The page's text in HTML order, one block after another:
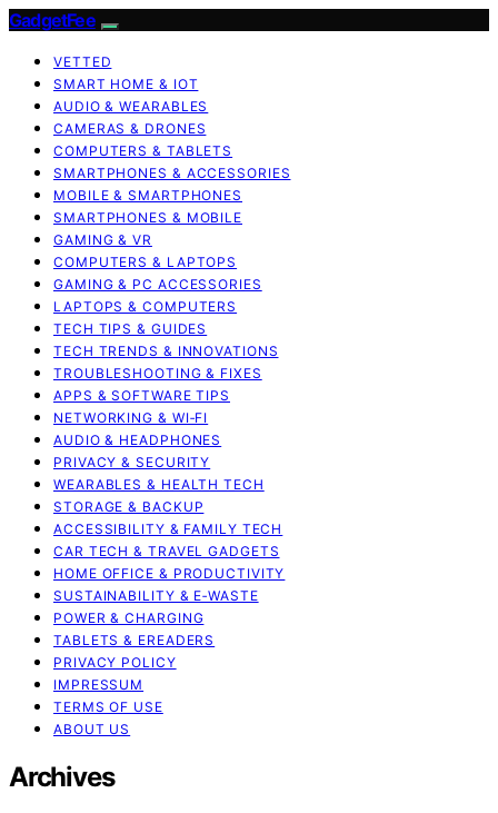
GadgetFee
VETTED
SMART HOME & IOT
AUDIO & WEARABLES
CAMERAS & DRONES
COMPUTERS & TABLETS
SMARTPHONES & ACCESSORIES
MOBILE & SMARTPHONES
SMARTPHONES & MOBILE
GAMING & VR
COMPUTERS & LAPTOPS
GAMING & PC ACCESSORIES
LAPTOPS & COMPUTERS
TECH TIPS & GUIDES
TECH TRENDS & INNOVATIONS
TROUBLESHOOTING & FIXES
APPS & SOFTWARE TIPS
NETWORKING & WI‑FI
AUDIO & HEADPHONES
PRIVACY & SECURITY
WEARABLES & HEALTH TECH
STORAGE & BACKUP
ACCESSIBILITY & FAMILY TECH
CAR TECH & TRAVEL GADGETS
HOME OFFICE & PRODUCTIVITY
SUSTAINABILITY & E‑WASTE
POWER & CHARGING
TABLETS & EREADERS
PRIVACY POLICY
IMPRESSUM
TERMS OF USE
ABOUT US
Archives